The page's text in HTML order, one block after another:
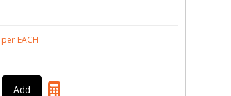
per EACH